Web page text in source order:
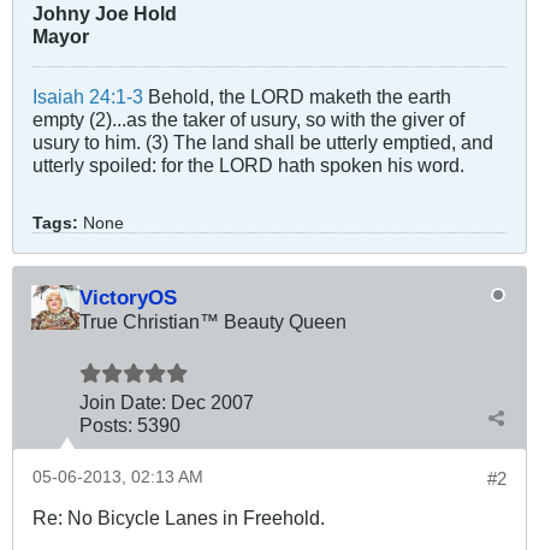
Johny Joe Hold
Mayor
Isaiah 24:1-3 Behold, the LORD maketh the earth
empty (2)...as the taker of usury, so with the giver of
usury to him. (3) The land shall be utterly emptied, and
utterly spoiled: for the LORD hath spoken his word.
Tags: None
VictoryOS
True Christian™ Beauty Queen
Join Date: Dec 2007
Posts: 5390
#2
05-06-2013, 02:13 AM
Re: No Bicycle Lanes in Freehold.